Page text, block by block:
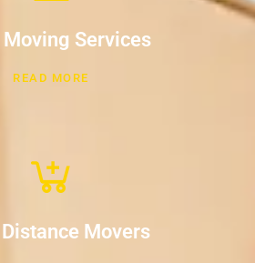
Services
READ MORE
Movers